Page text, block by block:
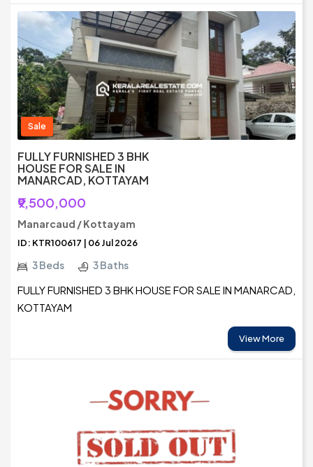
Sale
FULLY FURNISHED 3 BHK
HOUSE FOR SALE IN
MANARCAD, KOTTAYAM
₹9,500,000
Manarcaud / Kottayam
ID: KTR100617 | 06 Jul 2026
3 Beds 3 Baths
FULLY FURNISHED 3 BHK HOUSE FOR SALE IN MANARCAD,
KOTTAYAM
View More